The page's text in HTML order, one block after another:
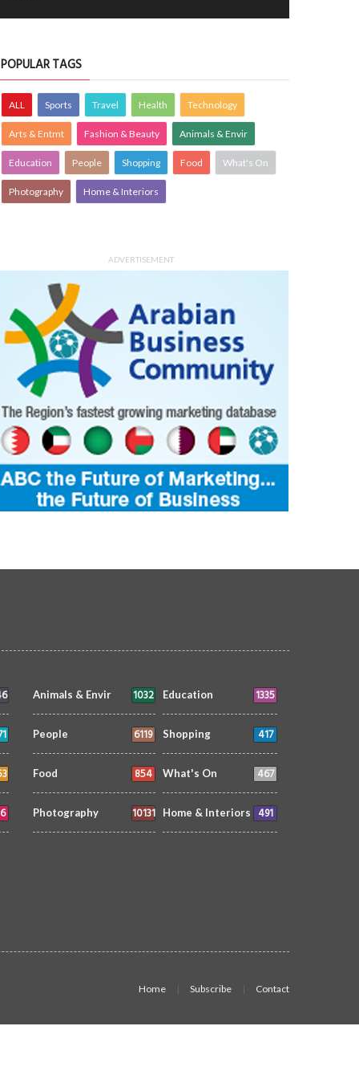
POPULAR TAGS
ALL Sports Travel Health Technology
Arts & Entmt Fashion & Beauty Animals & Envir
Education People Shopping Food What's On
Photography Home & Interiors
ADVERTISEMENT
Animals & Envir 1032 Education 1335
People 6119 Shopping 417
Food 854 What's On 467
Photography 10131 Home & Interiors 491
Home Subscribe Contact